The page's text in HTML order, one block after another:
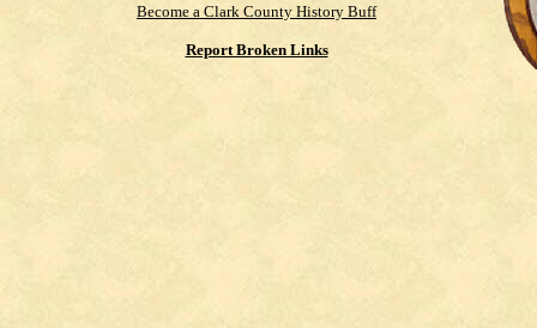
Become a Clark County History Buff
Report Broken Links